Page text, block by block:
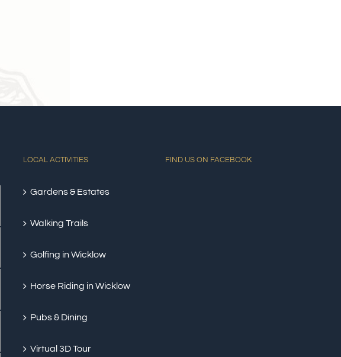
LOCAL ACTIVITIES
Gardens & Estates
Walking Trails
Golfing in Wicklow
Horse Riding in Wicklow
Pubs & Dining
Virtual 3D Tour
FIND US ON FACEBOOK